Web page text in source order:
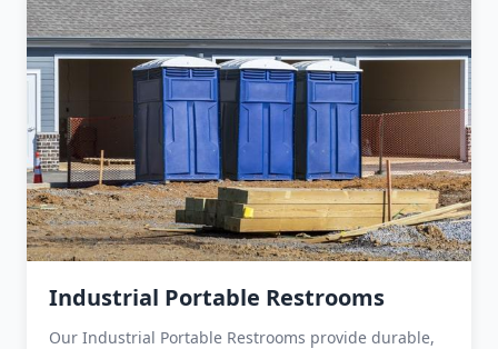
Industrial Portable Restrooms
Our Industrial Portable Restrooms provide durable,